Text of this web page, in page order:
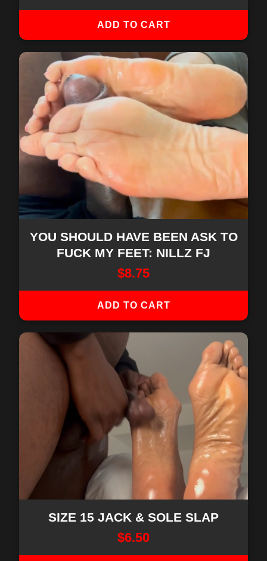
ADD TO CART
YOU SHOULD HAVE BEEN ASK TO
FUCK MY FEET: NILLZ FJ
$8.75
ADD TO CART
SIZE 15 JACK & SOLE SLAP
$6.50